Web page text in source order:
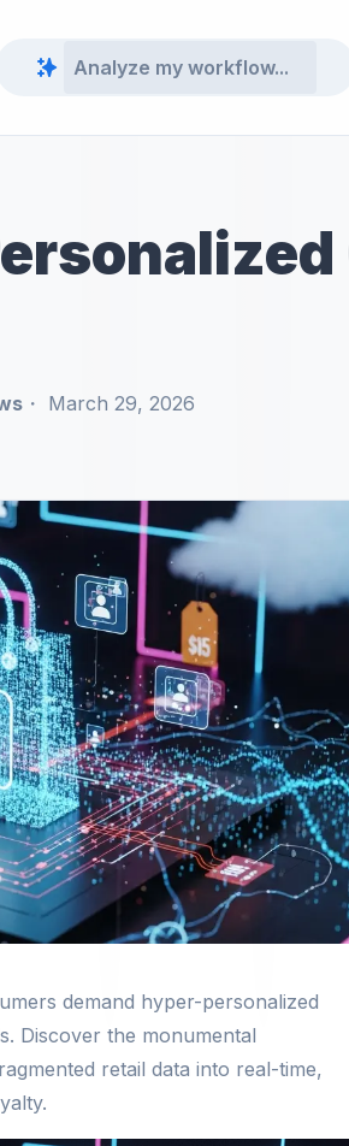
March 29, 2026
demand hyper-personalized
Discover the monumental
retail data into real-time,